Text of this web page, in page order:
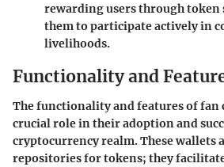
rewarding users through token
them to participate actively in
livelihoods.
Functionality and
The functionality and features of fan
crucial role in their adoption and
cryptocurrency realm. These wallets
repositories for tokens; they